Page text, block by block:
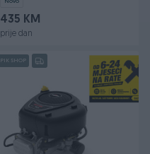
435 KM
prije dan
PIK SHOP